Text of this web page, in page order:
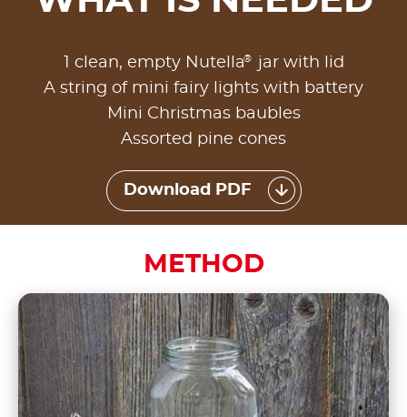
1 clean, empty Nutella®
jar with lid
A string of mini fairy lights with battery
Mini Christmas baubles
Assorted pine cones
Download PDF
METHOD